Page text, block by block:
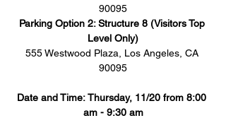
90095
Parking Option 2: Structure 8 (Visitors Top
Level Only)
555 Westwood Plaza, Los Angeles, CA
90095
Date and Time: Thursday, 11/20 from 8:00
am - 9:30 am